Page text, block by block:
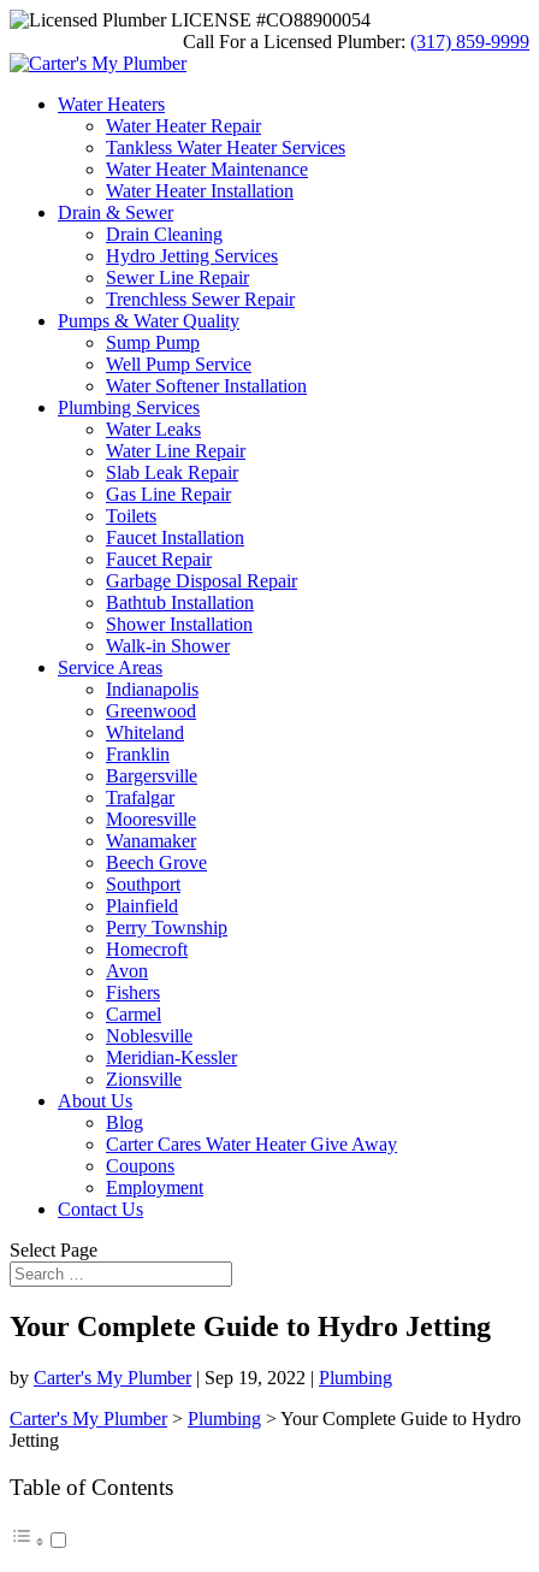
LICENSE #CO88900054
Call For a Licensed Plumber: (317) 859-9999
Water Heaters
Water Heater Repair
Tankless Water Heater Services
Water Heater Maintenance
Water Heater Installation
Drain & Sewer
Drain Cleaning
Hydro Jetting Services
Sewer Line Repair
Trenchless Sewer Repair
Pumps & Water Quality
Sump Pump
Well Pump Service
Water Softener Installation
Plumbing Services
Water Leaks
Water Line Repair
Slab Leak Repair
Gas Line Repair
Toilets
Faucet Installation
Faucet Repair
Garbage Disposal Repair
Bathtub Installation
Shower Installation
Walk-in Shower
Service Areas
Indianapolis
Greenwood
Whiteland
Franklin
Bargersville
Trafalgar
Mooresville
Wanamaker
Beech Grove
Southport
Plainfield
Perry Township
Homecroft
Avon
Fishers
Carmel
Noblesville
Meridian-Kessler
Zionsville
About Us
Blog
Carter Cares Water Heater Give Away
Coupons
Employment
Contact Us
Select Page
Your Complete Guide to Hydro Jetting
by Carter's My Plumber| Sep 19, 2022 | Plumbing
Carter's My Plumber> Plumbing >Your Complete Guide to Hydro
Jetting
Table of Contents